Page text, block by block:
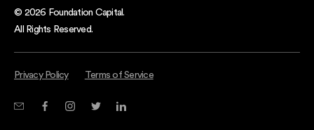
© 2026 Foundation Capital.
All Rights Reserved.
Privacy Policy Terms of Service